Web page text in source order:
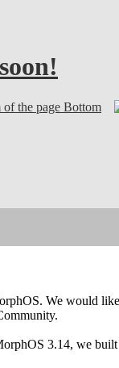
Bottom
We would
3.14, we